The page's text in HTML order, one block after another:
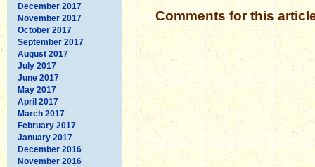
December 2017
November 2017
October 2017
September 2017
August 2017
July 2017
June 2017
May 2017
April 2017
March 2017
February 2017
January 2017
December 2016
November 2016
Comments for this